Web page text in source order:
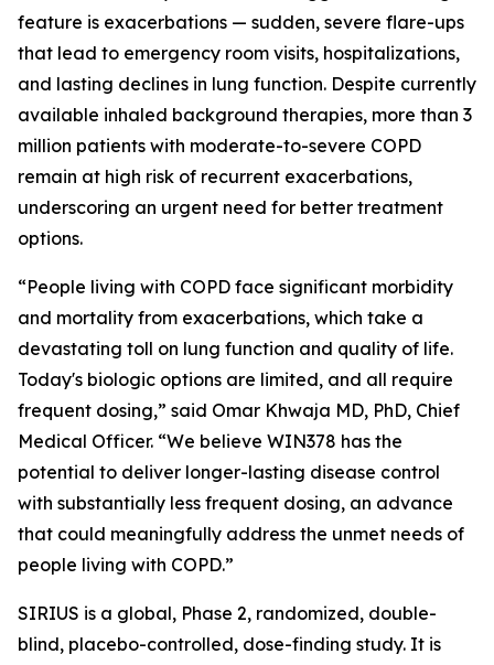
feature is exacerbations — sudden, severe flare-ups
that lead to emergency room visits, hospitalizations,
and lasting declines in lung function. Despite currently
available inhaled background therapies, more than 3
million patients with moderate-to-severe COPD
remain at high risk of recurrent exacerbations,
underscoring an urgent need for better treatment
options.
“People living with COPD face significant morbidity
and mortality from exacerbations, which take a
devastating toll on lung function and quality of life.
Today's biologic options are limited, and all require
frequent dosing,” said Omar Khwaja MD, PhD, Chief
Medical Officer. “We believe WIN378 has the
potential to deliver longer-lasting disease control
with substantially less frequent dosing, an advance
that could meaningfully address the unmet needs of
people living with COPD.”
SIRIUS is a global, Phase 2, randomized, double-
blind, placebo-controlled, dose-finding study. It is